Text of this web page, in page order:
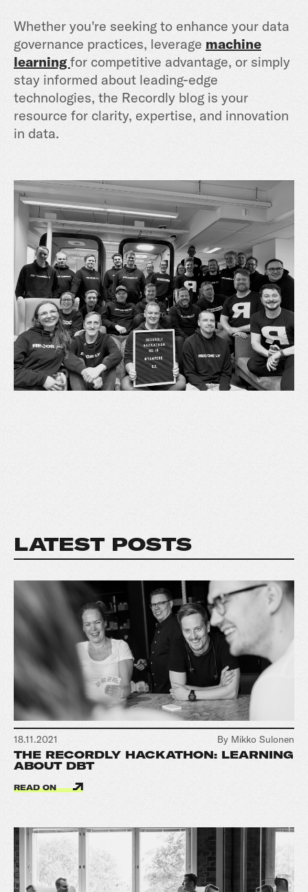
Whether you're seeking to enhance your data
governance practices, leverage machine
learning for competitive advantage, or simply
stay informed about leading-edge
technologies, the Recordly blog is your
resource for clarity, expertise, and innovation
in data.
LATEST POSTS
18.11.2021 By Mikko Sulonen
THE RECORDLY HACKATHON: LEARNING
ABOUT DBT
READ ON